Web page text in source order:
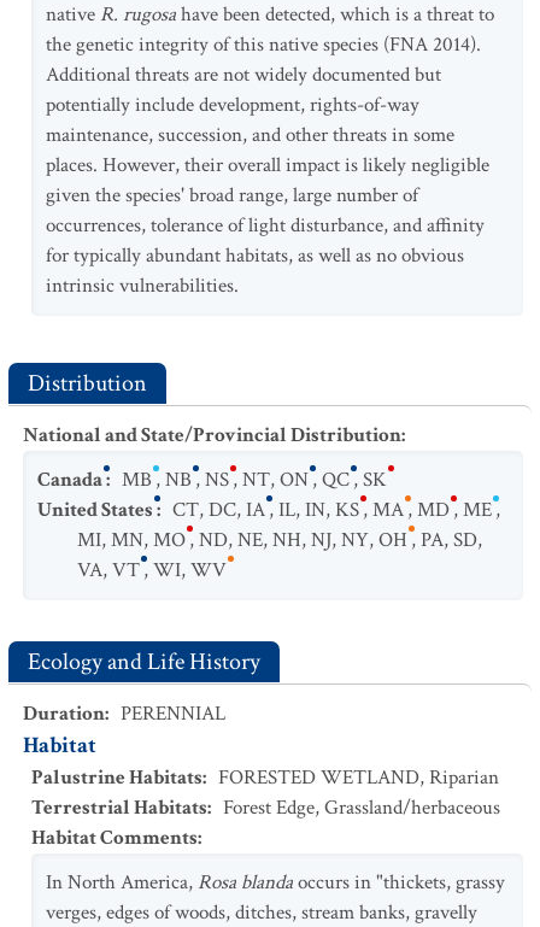
native R. rugosahave been detected, which is a threat to
the genetic integrity of this native species (FNA 2014).
Additional threats are not widely documented but
potentially include development, rights-of-way
maintenance, succession, and other threats in some
places. However, their overall impact is likely negligible
given the species' broad range, large number of
occurrences, tolerance of light disturbance, and affinity
for typically abundant habitats, as well as no obvious
intrinsic vulnerabilities.
Distribution
National and State/Provincial Distribution:
Canada: MB,NB,NS,NT,ON,QC,SK
United States: CT,DC,IA,IL,IN,KS,MA,MD,ME,
MI,MN,MO,ND,NE,NH,NJ,NY,OH,PA,SD,
VA,VT,WI,WV
Ecology and Life History
Duration: PERENNIAL
Habitat
Palustrine Habitats: FORESTED WETLAND,Riparian
Terrestrial Habitats: Forest Edge,Grassland/herbaceous
Habitat Comments:
In North America, Rosa blandaoccurs in "thickets, grassy
verges, edges of woods, ditches, stream banks, gravelly